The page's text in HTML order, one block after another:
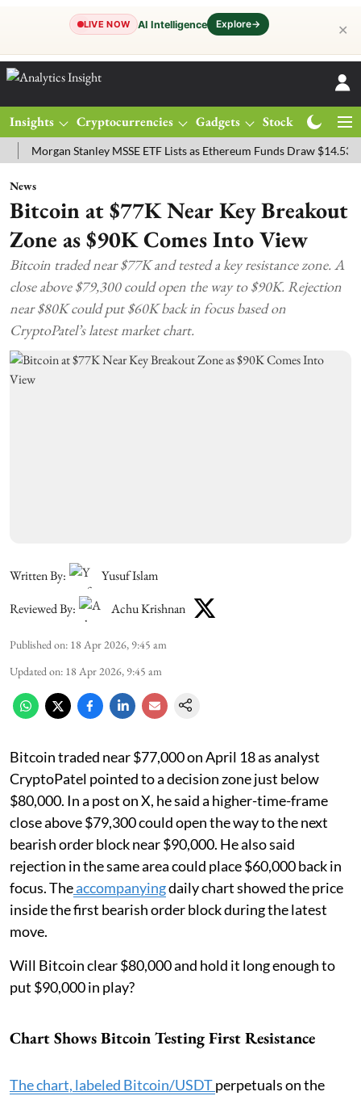
LIVE NOW AI Intelligence Explore→ ✕
Insights Cryptocurrencies Gadgets Stocks
Stanley MSSE ETF Lists as Ethereum Funds Draw $14.53M
News
Bitcoin at $77K Near Key Breakout
Zone as $90K Comes Into View
Bitcoin traded near $77K and tested a key resistance zone. A
close above $79,300 could open the way to $90K. Rejection
near $80K could put $60K back in focus based on
CryptoPatel’s latest market chart.
Written By:
Yusuf Islam
Reviewed By:
Achu Krishnan
Published on: 18 Apr 2026, 9:45 am
Updated on: 18 Apr 2026, 9:45 am
Bitcoin traded near $77,000 on April 18 as analyst
CryptoPatel pointed to a decision zone just below
$80,000. In a post on X, he said a higher-time-frame
close above $79,300 could open the way to the next
bearish order block near $90,000. He also said
rejection in the same area could place $60,000 back in
focus. Theaccompanyingdaily chart showed the price
inside the first bearish order block during the latest
move.
Will Bitcoin clear $80,000 and hold it long enough to
put $90,000 in play?
Chart Shows Bitcoin Testing First Resistance
The chart, labeled Bitcoin/USDTperpetuals on the